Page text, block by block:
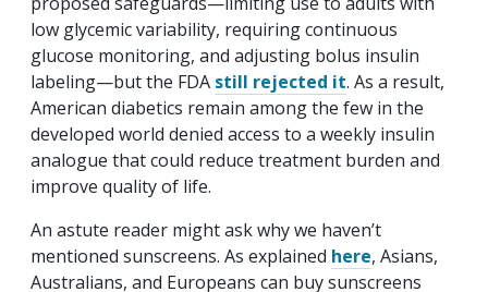
low glycemic variability, requiring continuous
glucose monitoring, and adjusting bolus insulin
labeling—but the FDA still rejected it. As a result,
American diabetics remain among the few in the
developed world denied access to a weekly insulin
analogue that could reduce treatment burden and
improve quality of life.
An astute reader might ask why we haven’t
mentioned sunscreens. As explained here, Asians,
Australians, and Europeans can buy sunscreens